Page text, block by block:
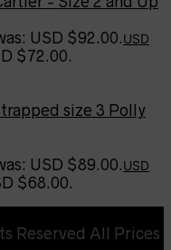
USD $92.00.USD
$72.00.
Polly
USD $89.00.USD
$68.00.
Reserved All Prices